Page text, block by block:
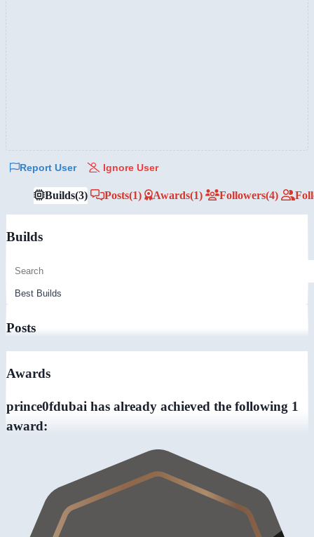
Report User Ignore User
Builds(3) Posts(1) Awards(1) Followers(4)
Builds
Posts
Awards
prince0fdubai has already achieved the following 1
award: